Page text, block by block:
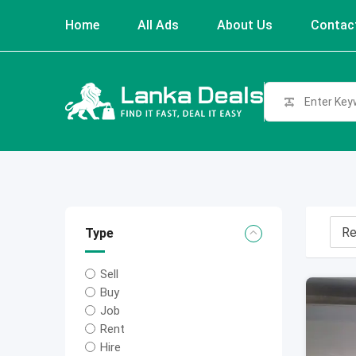
content
Home All Ads About Us
Type
Sell
Buy
Job
Rent
Hire